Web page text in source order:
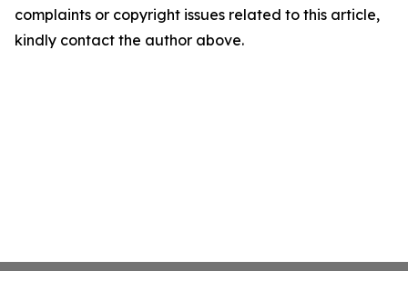
complaints or copyright issues related to this article,
kindly contact the author above.